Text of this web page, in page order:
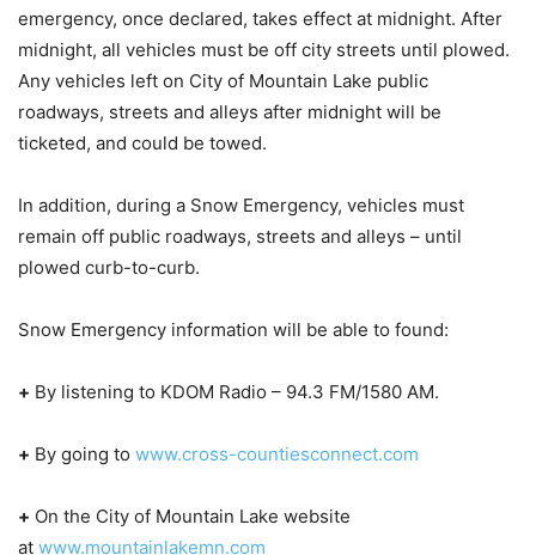
emergency, once declared, takes effect at midnight. After
midnight, all vehicles must be off city streets until plowed.
Any vehicles left on City of Mountain Lake public
roadways, streets and alleys after midnight will be
ticketed, and could be towed.
In addition, during a Snow Emergency, vehicles must
remain off public roadways, streets and alleys – until
plowed curb-to-curb.
Snow Emergency information will be able to found:
+ By listening to KDOM Radio – 94.3 FM/1580 AM.
+ By going to www.cross-countiesconnect.com
+ On the City of Mountain Lake website
at www.mountainlakemn.com